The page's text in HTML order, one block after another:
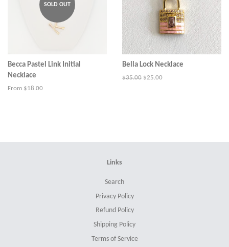
SOLD OUT
Becca Pastel Link Initial
Necklace
From $18.00
Bella Lock Necklace
Regular
$35.00 Sale
$25.00
Links
Search
Privacy Policy
Refund Policy
Shipping Policy
Terms of Service